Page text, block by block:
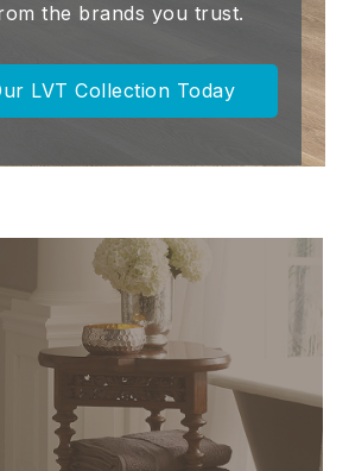
the brands you trust.
LVT Collection Today